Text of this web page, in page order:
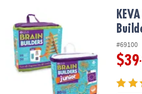
OUR
COMPANY
SAFE
KEVA Brain Builders and Brain
#69100
$39